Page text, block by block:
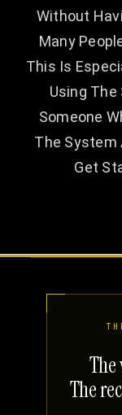
Without
Many
This Is
Using
Someone
The System
Get
The